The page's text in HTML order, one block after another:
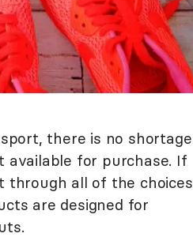
there is no shortage
available for purchase. If
through all of the choices
are designed for